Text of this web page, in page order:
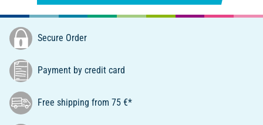
Secure Order
Payment by credit card
Free shipping from 75 €*